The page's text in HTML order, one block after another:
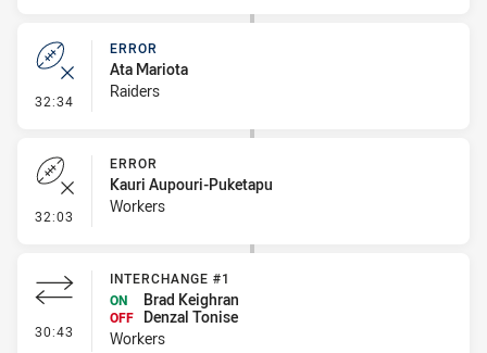
32:34 - Error
ERROR
Ata Mariota
Raiders
32:03 - Error
ERROR
Kauri Aupouri-Puketapu
Workers
30:43 - Interchange #1
INTERCHANGE #1
ON
Brad Keighran
OFF
Denzal Tonise
Workers